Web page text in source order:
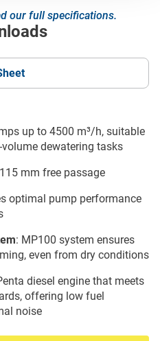
our full specifications.
up to 4500 m³/h, suitable
dewatering tasks
mm free passage
optimal pump performance
: MP100 system ensures
even from dry conditions
diesel engine that meets
offering low fuel
noise